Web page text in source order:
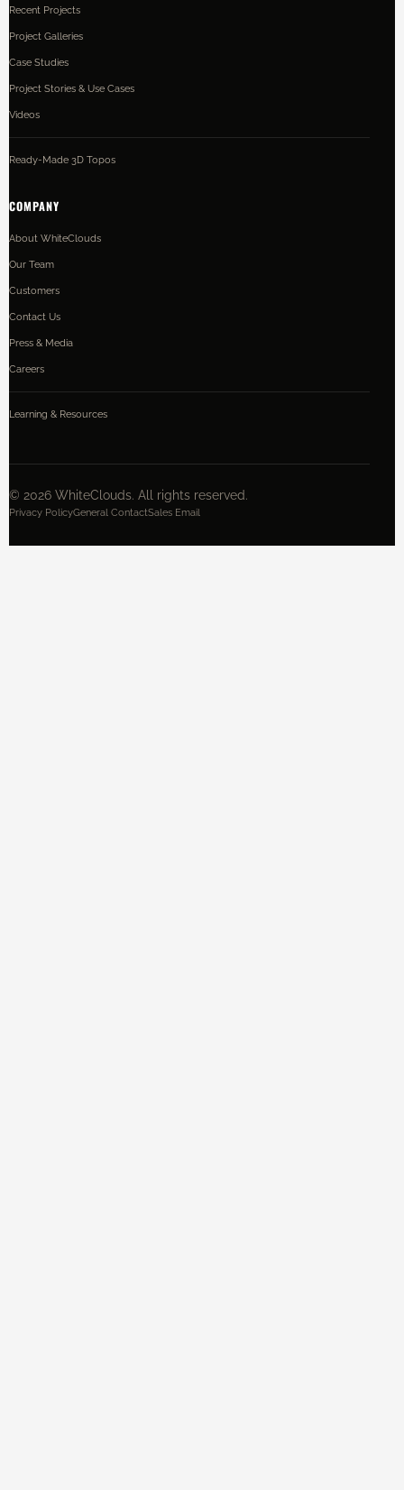
Recent Projects
Project Galleries
Case Studies
Project Stories & Use Cases
Videos
Ready-Made 3D Topos
COMPANY
About WhiteClouds
Our Team
Customers
Contact Us
Press & Media
Careers
Learning & Resources
© 2026 WhiteClouds. All rights reserved.
Privacy PolicyGeneral ContactSales Email